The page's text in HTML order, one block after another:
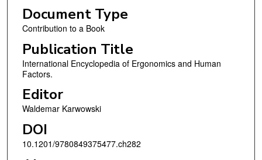
Document Type
Contribution to a Book
Publication Title
International Encyclopedia of Ergonomics and Human
Factors.
Editor
Waldemar Karwowski
DOI
10.1201/9780849375477.ch282